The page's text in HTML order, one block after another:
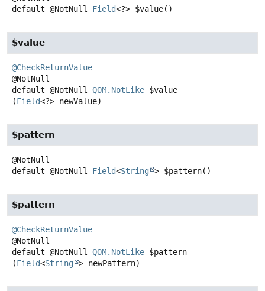
default @NotNull Field<?> $value()
$value
@CheckReturnValue
default @NotNull QOM.NotLike $value
(Field<?> newValue)
$pattern
default @NotNull Field<String > $pattern()
$pattern
@CheckReturnValue
default @NotNull QOM.NotLike $pattern
(Field<String > newPattern)